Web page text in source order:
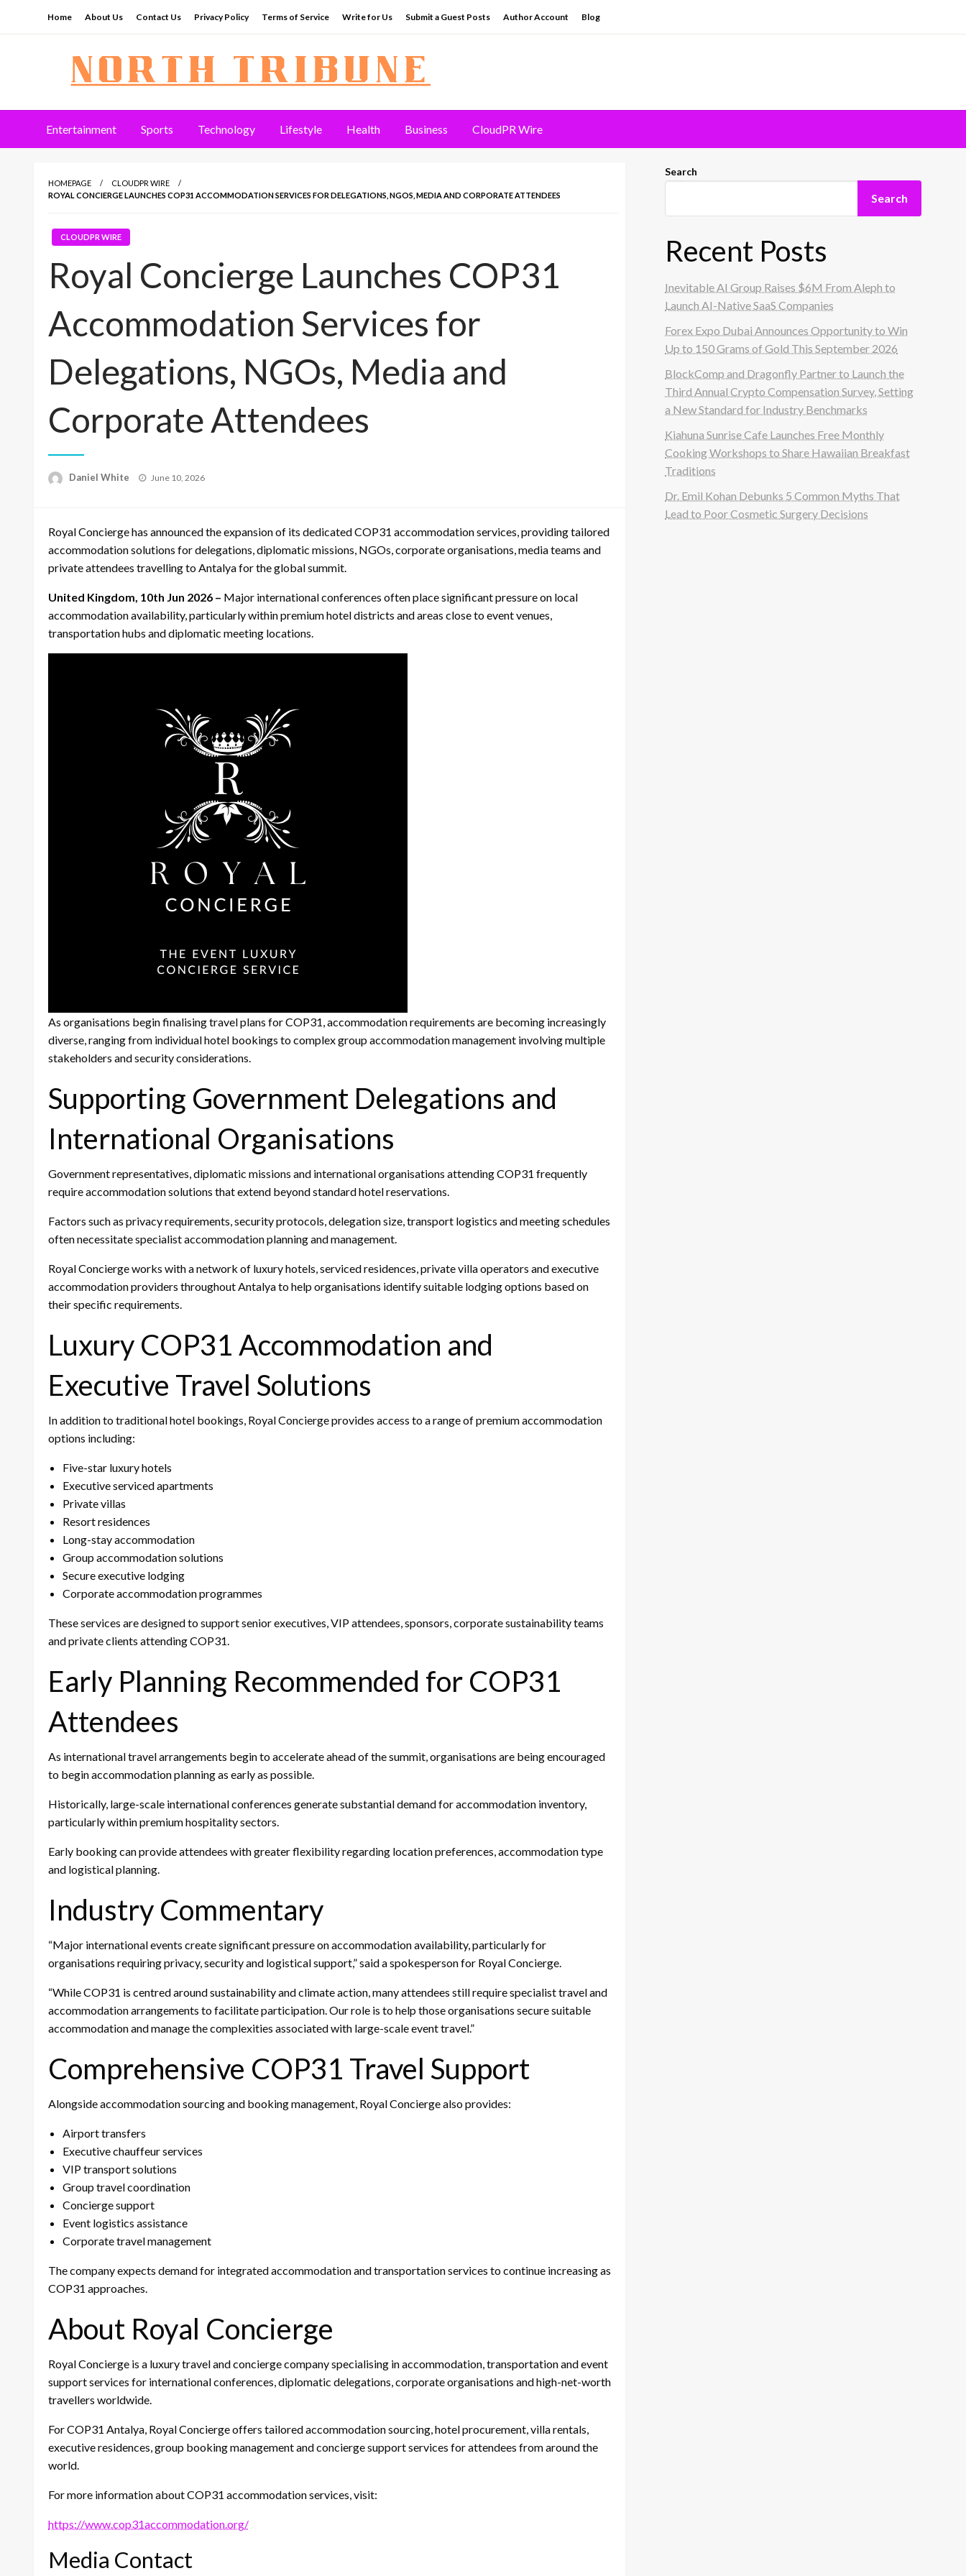
Home About Us Contact Us Privacy Policy Terms of Service Write for Us Submit a Guest Posts Author Account Blog
North Tribune
Entertainment Sports Technology Lifestyle Health Business CloudPR Wire
HOMEPAGE
CLOUDPR WIRE
ROYAL CONCIERGE LAUNCHES COP31 ACCOMMODATION SERVICES FOR DELEGATIONS, NGOS, MEDIA AND CORPORATE ATTENDEES
CLOUDPR WIRE
Royal Concierge Launches COP31
Accommodation Services for
Delegations, NGOs, Media and
Corporate Attendees
Daniel White
Posted
June 10, 2026
Royal Concierge has announced the expansion of its dedicated COP31 accommodation services, providing tailored
accommodation solutions for delegations, diplomatic missions, NGOs, corporate organisations, media teams and
private attendees travelling to Antalya for the global summit.
United Kingdom, 10th Jun 2026 – Major international conferences often place significant pressure on local
accommodation availability, particularly within premium hotel districts and areas close to event venues,
transportation hubs and diplomatic meeting locations.
As organisations begin finalising travel plans for COP31, accommodation requirements are becoming increasingly
diverse, ranging from individual hotel bookings to complex group accommodation management involving multiple
stakeholders and security considerations.
Supporting Government Delegations and
International Organisations
Government representatives, diplomatic missions and international organisations attending COP31 frequently
require accommodation solutions that extend beyond standard hotel reservations.
Factors such as privacy requirements, security protocols, delegation size, transport logistics and meeting schedules
often necessitate specialist accommodation planning and management.
Royal Concierge works with a network of luxury hotels, serviced residences, private villa operators and executive
accommodation providers throughout Antalya to help organisations identify suitable lodging options based on
their specific requirements.
Luxury COP31 Accommodation and
Executive Travel Solutions
In addition to traditional hotel bookings, Royal Concierge provides access to a range of premium accommodation
options including:
Five-star luxury hotels
Executive serviced apartments
Private villas
Resort residences
Long-stay accommodation
Group accommodation solutions
Secure executive lodging
Corporate accommodation programmes
These services are designed to support senior executives, VIP attendees, sponsors, corporate sustainability teams
and private clients attending COP31.
Early Planning Recommended for COP31
Attendees
As international travel arrangements begin to accelerate ahead of the summit, organisations are being encouraged
to begin accommodation planning as early as possible.
Historically, large-scale international conferences generate substantial demand for accommodation inventory,
particularly within premium hospitality sectors.
Early booking can provide attendees with greater flexibility regarding location preferences, accommodation type
and logistical planning.
Industry Commentary
“Major international events create significant pressure on accommodation availability, particularly for
organisations requiring privacy, security and logistical support,” said a spokesperson for Royal Concierge.
“While COP31 is centred around sustainability and climate action, many attendees still require specialist travel and
accommodation arrangements to facilitate participation. Our role is to help those organisations secure suitable
accommodation and manage the complexities associated with large-scale event travel.”
Comprehensive COP31 Travel Support
Alongside accommodation sourcing and booking management, Royal Concierge also provides:
Airport transfers
Executive chauffeur services
VIP transport solutions
Group travel coordination
Concierge support
Event logistics assistance
Corporate travel management
The company expects demand for integrated accommodation and transportation services to continue increasing as
COP31 approaches.
About Royal Concierge
Royal Concierge is a luxury travel and concierge company specialising in accommodation, transportation and event
support services for international conferences, diplomatic delegations, corporate organisations and high-net-worth
travellers worldwide.
For COP31 Antalya, Royal Concierge offers tailored accommodation sourcing, hotel procurement, villa rentals,
executive residences, group booking management and concierge support services for attendees from around the
world.
For more information about COP31 accommodation services, visit:
https://www.cop31accommodation.org/
Media Contact
Search
Search
Recent Posts
Inevitable AI Group Raises $6M From Aleph to
Launch AI-Native SaaS Companies
Forex Expo Dubai Announces Opportunity to Win
Up to 150 Grams of Gold This September 2026
BlockComp and Dragonfly Partner to Launch the
Third Annual Crypto Compensation Survey, Setting
a New Standard for Industry Benchmarks
Kiahuna Sunrise Cafe Launches Free Monthly
Cooking Workshops to Share Hawaiian Breakfast
Traditions
Dr. Emil Kohan Debunks 5 Common Myths That
Lead to Poor Cosmetic Surgery Decisions